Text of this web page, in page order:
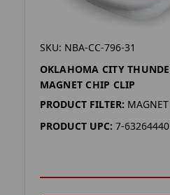
SKU: NBA-CC-796-31
OKLAHOMA CITY
MAGNET CHIP CLIP
PRODUCT FILTER:
PRODUCT UPC: 7-